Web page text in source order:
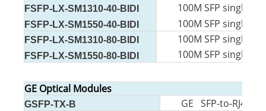
FSFP-LX-SM1310-40-BIDI
FSFP-LX-SM1550-40-BIDI
100M SFP single-
100M SFP single-
FSFP-LX-SM1310-80-BIDI
FSFP-LX-SM1550-80-BIDI
100M SFP single-
100M SFP single-
GE Optical Modules
GSFP-TX-B GE SFP-to-RJ45